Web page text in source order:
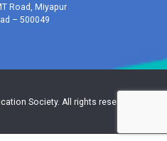
Road, Miyapur
– 500049
Society. All rights reserved.